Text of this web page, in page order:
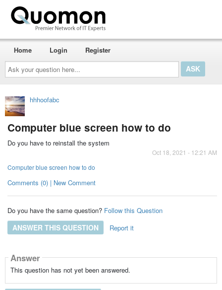
Ask
your
question
here...
Home Login Register
hhhoofabc
Computer blue screen how to do
Do you have to reinstall the system
Oct 18, 2021 - 12:21 AM
Computer blue screen how to do
Comments (0) | New Comment
Do you have the same question? Follow this Question
ANSWER THIS QUESTION Report it
Answer
This question has not yet been answered.